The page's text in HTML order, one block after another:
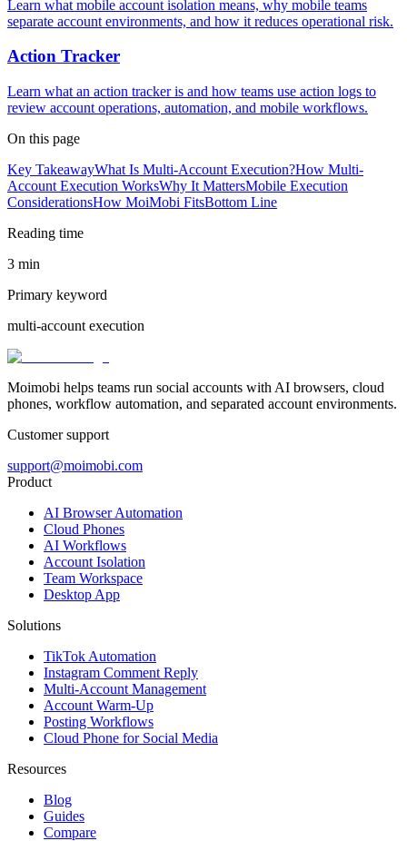
Learn what mobile account isolation means, why mobile teams
separate account environments, and how it reduces operational risk.
Action Tracker
Learn what an action tracker is and how teams use action logs to
review account operations, automation, and mobile workflows.
On this page
Key TakeawayWhat Is Multi-Account Execution?How Multi-
Account Execution WorksWhy It MattersMobile Execution
ConsiderationsHow MoiMobi FitsBottom Line
Reading time
3 min
Primary keyword
multi-account execution
Moimobi helps teams run social accounts with AI browsers, cloud
phones, workflow automation, and separated account environments.
Customer support
support@moimobi.com
Product
AI Browser Automation
Cloud Phones
AI Workflows
Account Isolation
Team Workspace
Desktop App
Solutions
TikTok Automation
Instagram Comment Reply
Multi-Account Management
Account Warm-Up
Posting Workflows
Cloud Phone for Social Media
Resources
Blog
Guides
Compare